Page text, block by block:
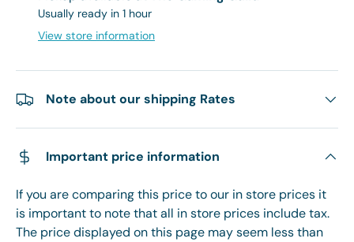
Usually ready in 1 hour
View store information
Note about our shipping Rates
Important price information
If you are comparing this price to our in store prices it
is important to note that all in store prices include tax.
The price displayed on this page may seem less than